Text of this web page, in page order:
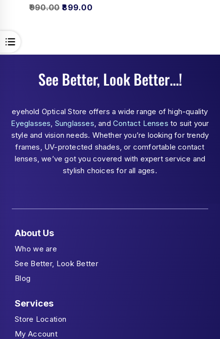
0
990.00 899.00
See Better, Look Better…!
eyehold Optical Store offers a wide range of high-quality
Eyeglasses, Sunglasses, andContact Lenses to suit your
style and vision needs. Whether you’re looking for trendy
frames, UV-protected shades, or comfortable contact
lenses, we’ve got you covered with expert service and
stylish choices for all ages.
About Us
Who we are
See Better, Look Better
Blog
Services
Store Location
My Account